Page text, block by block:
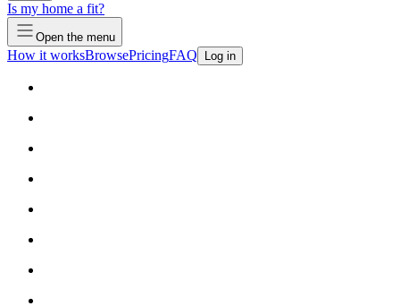
Is my home a fit?
Open the menu
How it worksBrowsePricingFAQ Log in